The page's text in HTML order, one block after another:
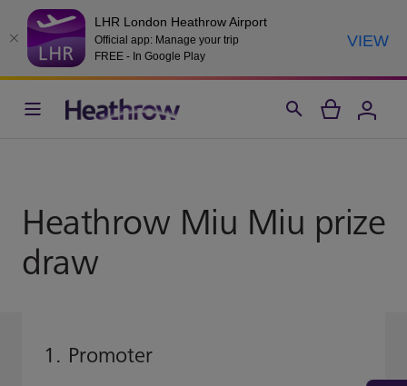
LHR London Heathrow Airport
Official app: Manage your trip
FREE - In Google Play
VIEW
Heathrow Miu Miu prize
draw
1. Promoter